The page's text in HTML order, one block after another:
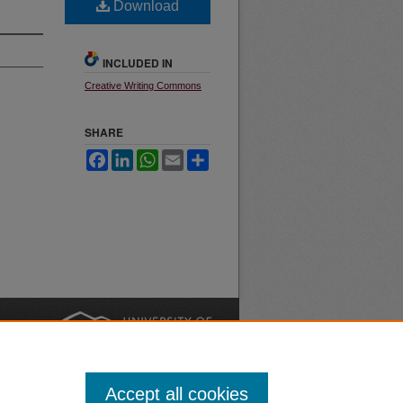
Download
INCLUDED IN
Creative Writing Commons
SHARE
FacebookLinkedInWhatsApp
Email
Accept all cookies